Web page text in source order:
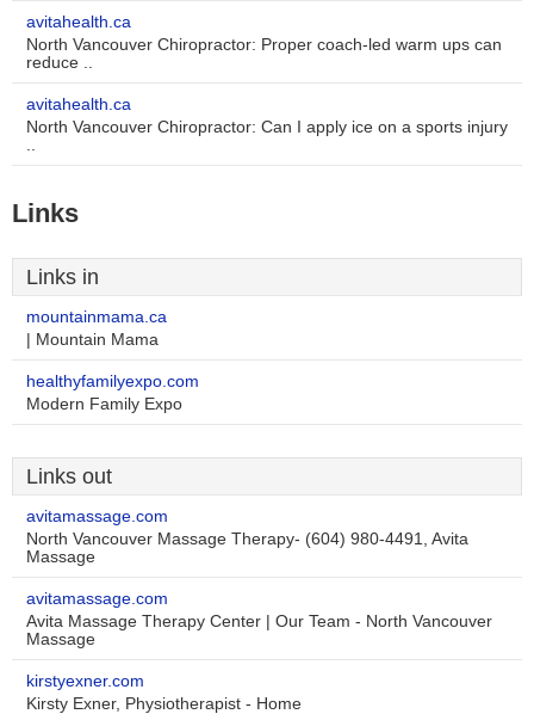
avitahealth.ca
North Vancouver Chiropractor: Proper coach-led warm ups can
reduce ..
avitahealth.ca
North Vancouver Chiropractor: Can I apply ice on a sports injury
..
Links
Links in
mountainmama.ca
| Mountain Mama
healthyfamilyexpo.com
Modern Family Expo
Links out
avitamassage.com
North Vancouver Massage Therapy- (604) 980-4491, Avita
Massage
avitamassage.com
Avita Massage Therapy Center | Our Team - North Vancouver
Massage
kirstyexner.com
Kirsty Exner, Physiotherapist - Home